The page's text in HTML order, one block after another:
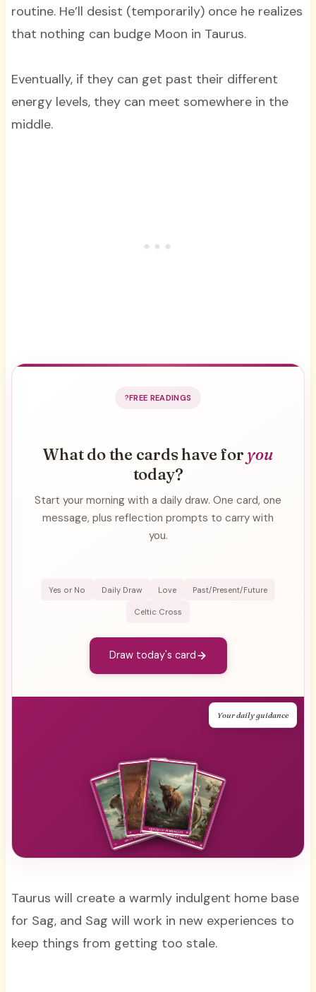
routine. He’ll desist (temporarily) once he realizes
that nothing can budge Moon in Taurus.
Eventually, if they can get past their different
energy levels, they can meet somewhere in the
middle.
FREE READINGS
What do the cards have for you
today?
Start your morning with a daily draw. One card, one
message, plus reflection prompts to carry with
you.
Yes or No Daily Draw Love Past/Present/Future
Celtic Cross
Draw today's card
Your daily guidance
Taurus will create a warmly indulgent home base
for Sag, and Sag will work in new experiences to
keep things from getting too stale.